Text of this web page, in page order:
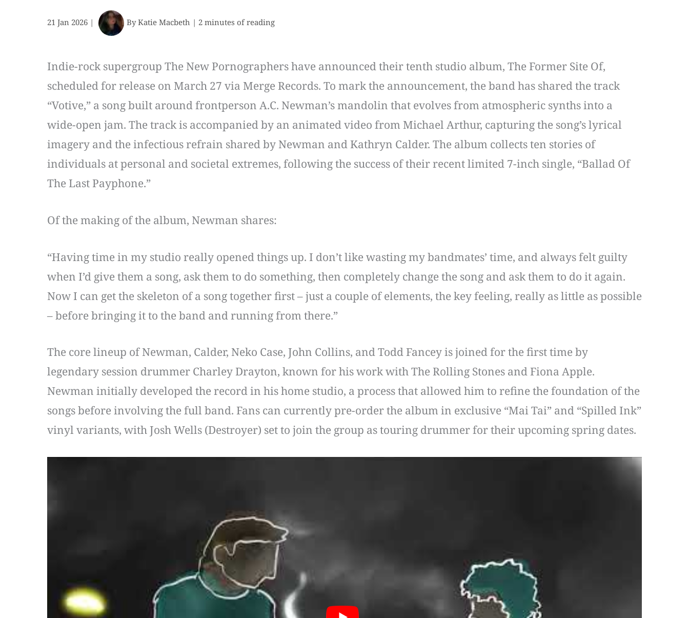
21 Jan 2026 | ByKatie Macbeth | 2 minutes of reading
Indie-rock supergroup The New Pornographers have announced their tenth studio album, The Former Site Of,
scheduled for release on March 27 via Merge Records. To mark the announcement, the band has shared the track
“Votive,” a song built around frontperson A.C. Newman’s mandolin that evolves from atmospheric synths into a
wide-open jam. The track is accompanied by an animated video from Michael Arthur, capturing the song’s lyrical
imagery and the infectious refrain shared by Newman and Kathryn Calder. The album collects ten stories of
individuals at personal and societal extremes, following the success of their recent limited 7-inch single, “Ballad Of
The Last Payphone.”
Of the making of the album, Newman shares:
“Having time in my studio really opened things up. I don’t like wasting my bandmates’ time, and always felt guilty
when I’d give them a song, ask them to do something, then completely change the song and ask them to do it again.
Now I can get the skeleton of a song together first – just a couple of elements, the key feeling, really as little as possible
– before bringing it to the band and running from there.”
The core lineup of Newman, Calder, Neko Case, John Collins, and Todd Fancey is joined for the first time by
legendary session drummer Charley Drayton, known for his work with The Rolling Stones and Fiona Apple.
Newman initially developed the record in his home studio, a process that allowed him to refine the foundation of the
songs before involving the full band. Fans can currently pre-order the album in exclusive “Mai Tai” and “Spilled Ink”
vinyl variants, with Josh Wells (Destroyer) set to join the group as touring drummer for their upcoming spring dates.